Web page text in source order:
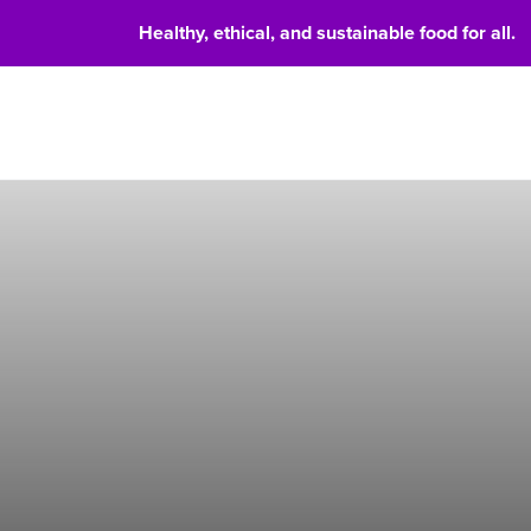
Healthy, ethical, and sustainable food for all.